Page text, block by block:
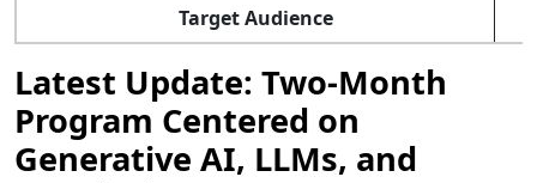
Target Audience
Latest Update: Two-Month
Program Centered on
Generative AI, LLMs, and